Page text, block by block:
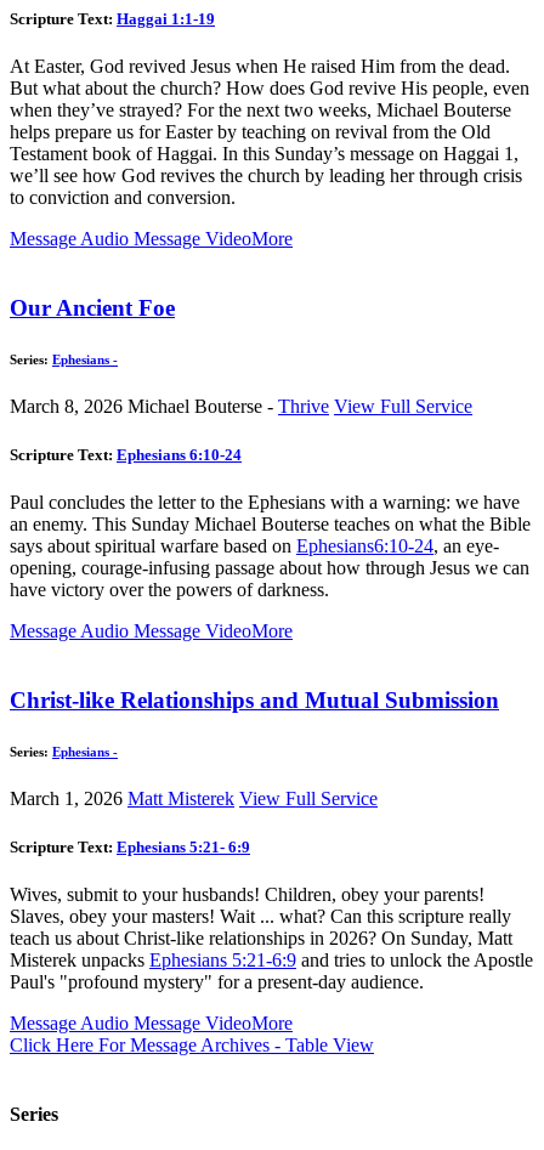
Scripture Text: Haggai 1:1-19
At Easter, God revived Jesus when He raised Him from the dead.
But what about the church? How does God revive His people, even
when they’ve strayed? For the next two weeks, Michael Bouterse
helps prepare us for Easter by teaching on revival from the Old
Testament book of Haggai. In this Sunday’s message on Haggai 1 ,
we’ll see how God revives the church by leading her through crisis
to conviction and conversion.
Message Audio Message VideoMore
Our Ancient Foe
Series: Ephesians -
March 8, 2026 Michael Bouterse - Thrive View Full Service
Scripture Text: Ephesians 6:10-24
Paul concludes the letter to the Ephesians with a warning: we have
an enemy. This Sunday Michael Bouterse teaches on what the Bible
says about spiritual warfare based on Ephesians6:10-24, an eye-
opening, courage-infusing passage about how through Jesus we can
have victory over the powers of darkness.
Message Audio Message VideoMore
Christ-like Relationships and Mutual Submission
Series: Ephesians -
March 1, 2026 Matt Misterek View Full Service
Scripture Text: Ephesians 5:21- 6:9
Wives, submit to your husbands! Children, obey your parents!
Slaves, obey your masters! Wait ... what? Can this scripture really
teach us about Christ-like relationships in 2026? On Sunday, Matt
Misterek unpacks Ephesians 5:21-6:9 and tries to unlock the Apostle
Paul's "profound mystery" for a present-day audience.
Message Audio Message VideoMore
Click Here For Message Archives - Table View
Series